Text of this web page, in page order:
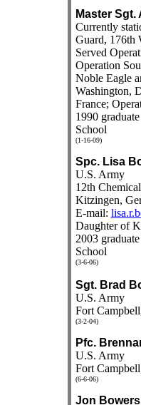
Master Sgt.
Currently
Guard, 176th
Served
Operation
Noble Eagle
Washington,
France;
1990
School
(1-16-09)
Spc. Lisa
U.S. Army
12th
Kitzingen,
E-mail:
Daughter of
2003
School
(3-6-06)
Sgt. Brad
U.S. Army
Fort
(3-2-04)
Pfc.
U.S. Army
Fort
(6-6-06)
Jon Bowers